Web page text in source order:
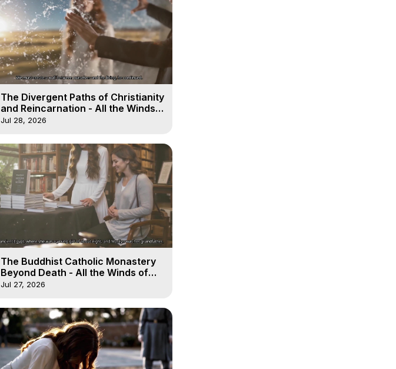
The Divergent Paths of Christianity
and Reincarnation - All the Winds
of Heaven - Galactica, 14
Jul 28, 2026
The Buddhist Catholic Monastery
Beyond Death - All the Winds of
Heaven - Galactica, 11
Jul 27, 2026